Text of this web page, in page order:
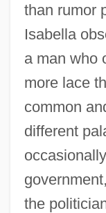
than rumor
Isabella
a man who
more lace
common
different
the